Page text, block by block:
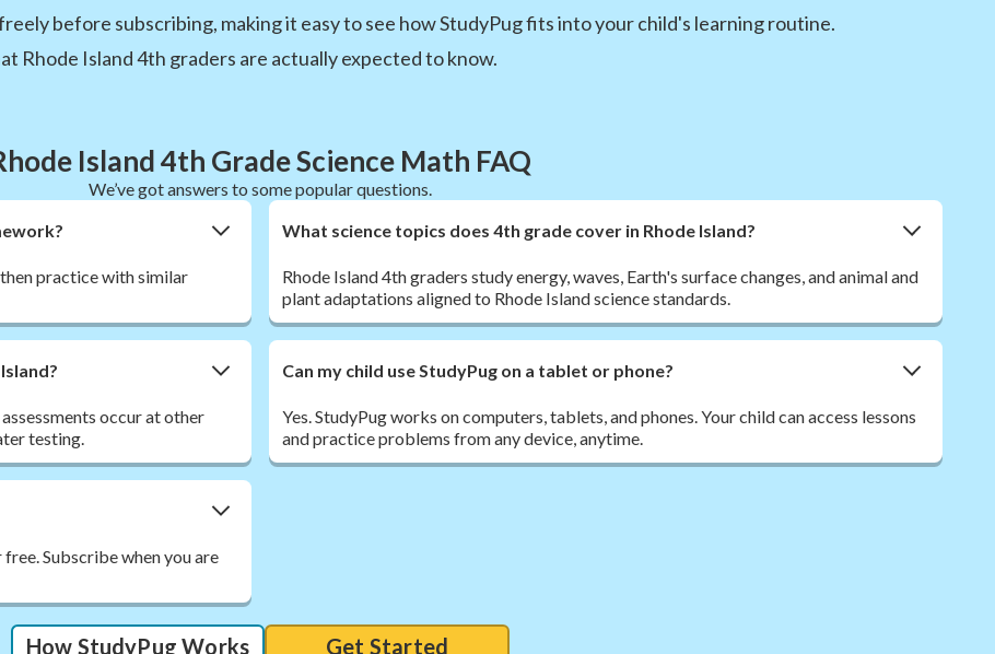
before subscribing, making it easy to see how StudyPug fits into your child's learning routine.
Rhode Island 4th graders are actually expected to know.
Island 4th Grade Science Math FAQ
We’ve got answers to some popular questions.
practice with similar
What science topics does 4th grade cover in Rhode Island?
Rhode Island 4th graders study energy, waves, Earth's surface changes, and animal and
plant adaptations aligned to Rhode Island science standards.
occur at other
testing.
Can my child use StudyPug on a tablet or phone?
Yes. StudyPug works on computers, tablets, and phones. Your child can access lessons
and practice problems from any device, anytime.
Subscribe when you are
How StudyPug Works Get Started